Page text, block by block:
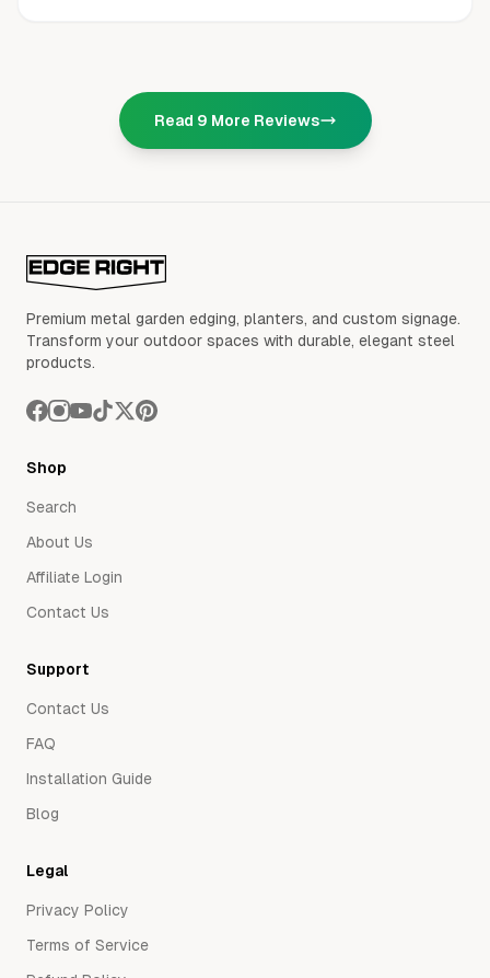
Read 9 More Reviews
Premium metal garden edging, planters, and custom signage.
Transform your outdoor spaces with durable, elegant steel
products.
Shop
Search
About Us
Affiliate Login
Contact Us
Support
Contact Us
FAQ
Installation Guide
Blog
Legal
Privacy Policy
Terms of Service